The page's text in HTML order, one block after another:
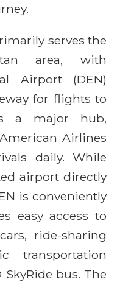
serves the
area, with
Airport (DEN)
for flights to
a major hub,
Airlines
daily. While
airport directly
is conveniently
easy access to
ride-sharing
transportation
bus. The